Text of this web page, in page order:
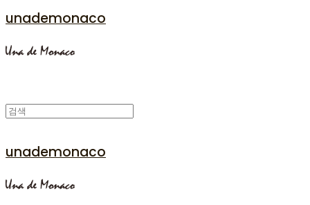
unademonaco
unademonaco